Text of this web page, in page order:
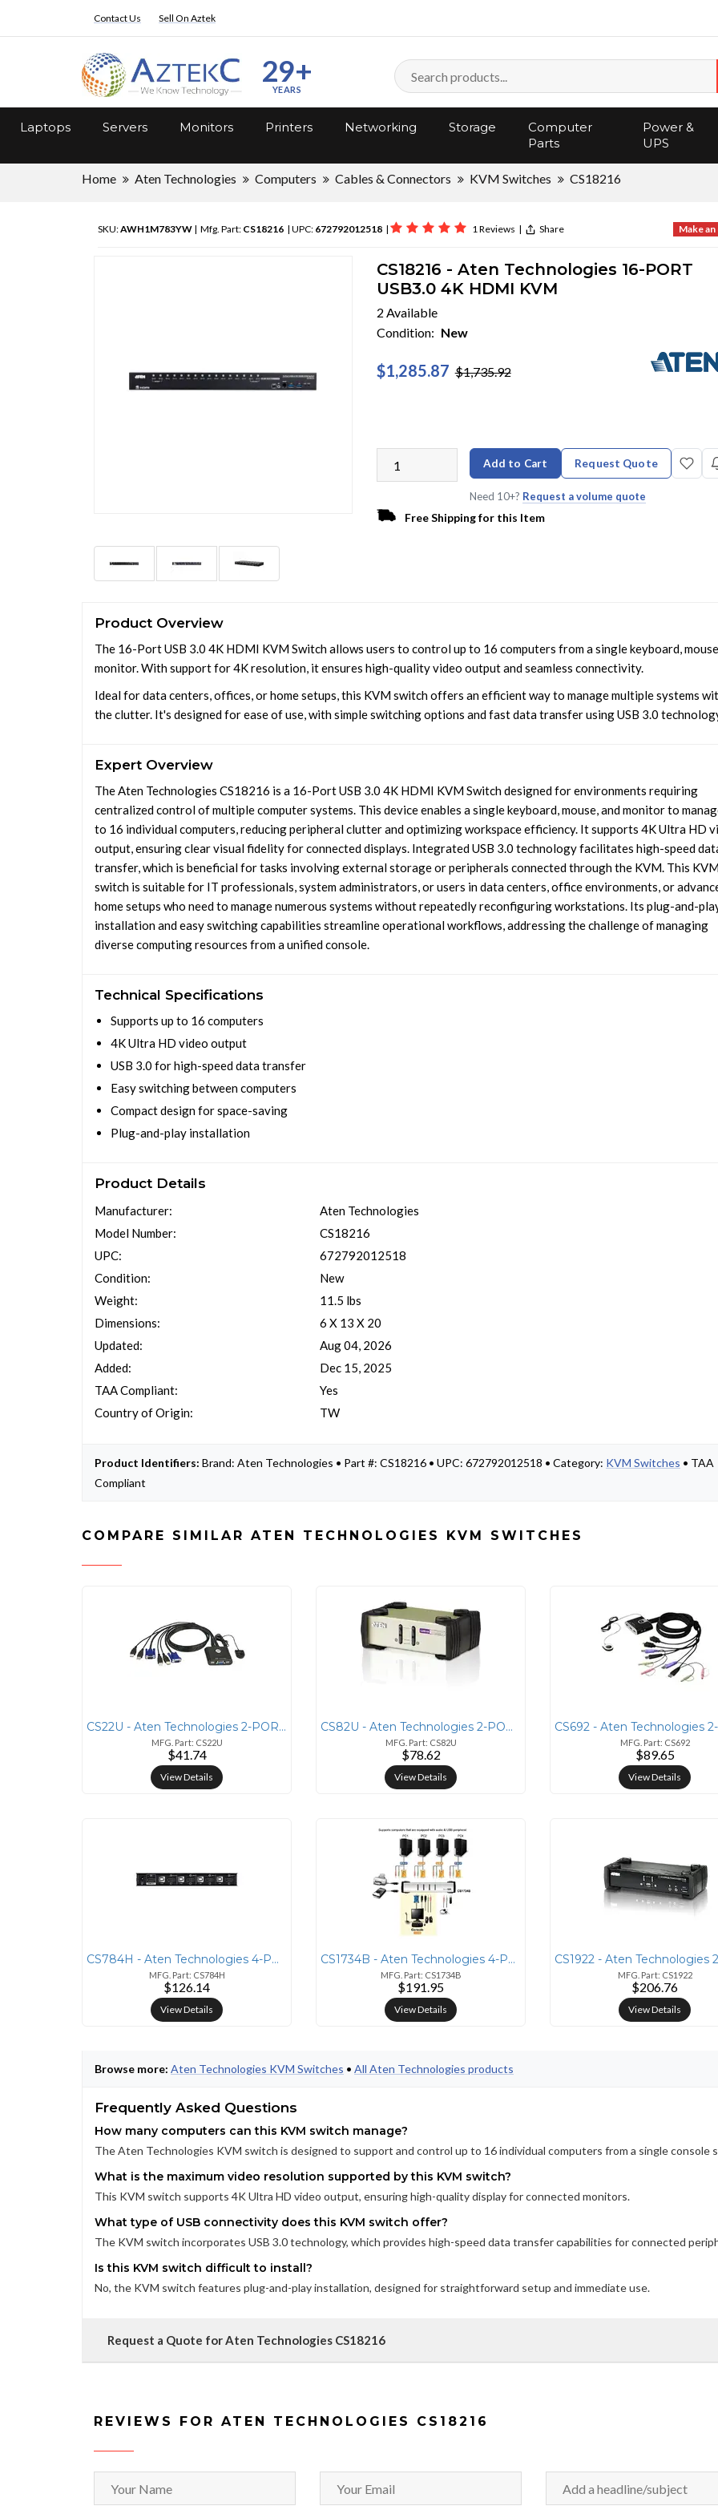
Contact Us Sell On Aztek
29+
YEARS
Laptops Servers Monitors Printers Networking Storage
Computer
Parts
Power &
UPS
Home Aten Technologies Computers Cables & Connectors KVM Switches CS18216
SKU:AWH1M783YW | Mfg. Part: CS18216 | UPC: 672792012518 | 1 Reviews | Share Make
CS18216 - Aten Technologies 16-PORT
USB3.0 4K HDMI KVM
2 Available
Condition: New
$1,285.87 $1,735.92
Add to Cart Request Quote
Need 10+? Request a volume quote
Free Shipping for this Item
Product Overview
The 16-Port USB 3.0 4K HDMI KVM Switch allows users to control up to 16 computers from a single keyboard,
monitor. With support for 4K resolution, it ensures high-quality video output and seamless connectivity.
Ideal for data centers, offices, or home setups, this KVM switch offers an efficient way to manage multiple systems
the clutter. It's designed for ease of use, with simple switching options and fast data transfer using USB 3.0
Expert Overview
The Aten Technologies CS18216 is a 16-Port USB 3.0 4K HDMI KVM Switch designed for environments requiring
centralized control of multiple computer systems. This device enables a single keyboard, mouse, and monitor to
to 16 individual computers, reducing peripheral clutter and optimizing workspace efficiency. It supports 4K Ultra HD
output, ensuring clear visual fidelity for connected displays. Integrated USB 3.0 technology facilitates high-speed
transfer, which is beneficial for tasks involving external storage or peripherals connected through the KVM. This
switch is suitable for IT professionals, system administrators, or users in data centers, office environments, or
home setups who need to manage numerous systems without repeatedly reconfiguring workstations. Its plug-and-
installation and easy switching capabilities streamline operational workflows, addressing the challenge of managing
diverse computing resources from a unified console.
Technical Specifications
Supports up to 16 computers
4K Ultra HD video output
USB 3.0 for high-speed data transfer
Easy switching between computers
Compact design for space-saving
Plug-and-play installation
Product Details
Manufacturer:
Model Number:
UPC:
Condition:
Weight:
Dimensions:
Updated:
Added:
TAA Compliant:
Country of Origin:
Aten Technologies
CS18216
672792012518
New
11.5 lbs
6 X 13 X 20
Aug 04, 2026
Dec 15, 2025
Yes
TW
Product Identifiers: Brand: Aten Technologies • Part #: CS18216 • UPC: 672792012518 • Category: KVM Switches • TAA
Compliant
COMPARE SIMILAR ATEN TECHNOLOGIES KVM SWITCHES
CS22U - Aten Technologies 2-PORT USB KVM WITH 2 BONDED CABLES
MFG. Part: CS22U
$41.74
View Details
CS82U - Aten Technologies 2-PORT PS/2-USB KVM SWITCH
MFG. Part: CS82U
$78.62
View Details
MFG. Part: CS692
$89.65
View Details
CS784H - Aten Technologies 4-PORT USB 4K HDMI KVMP SWITCH
MFG. Part: CS784H
$126.14
View Details
CS1734B - Aten Technologies 4-PORT USB2.0 KVMP SWITCH WITH AUDIO SUPPO
MFG. Part: CS1734B
$191.95
View Details
MFG. Part: CS1922
$206.76
View Details
Browse more: Aten Technologies KVM Switches • All Aten Technologies products
Frequently Asked Questions
How many computers can this KVM switch manage?
The Aten Technologies KVM switch is designed to support and control up to 16 individual computers from a single console
What is the maximum video resolution supported by this KVM switch?
This KVM switch supports 4K Ultra HD video output, ensuring high-quality display for connected monitors.
What type of USB connectivity does this KVM switch offer?
The KVM switch incorporates USB 3.0 technology, which provides high-speed data transfer capabilities for connected
Is this KVM switch difficult to install?
No, the KVM switch features plug-and-play installation, designed for straightforward setup and immediate use.
Request a Quote for Aten Technologies CS18216
REVIEWS FOR ATEN TECHNOLOGIES CS18216